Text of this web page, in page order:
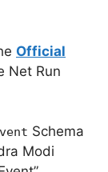
Official
Net Run
Schema
Modi